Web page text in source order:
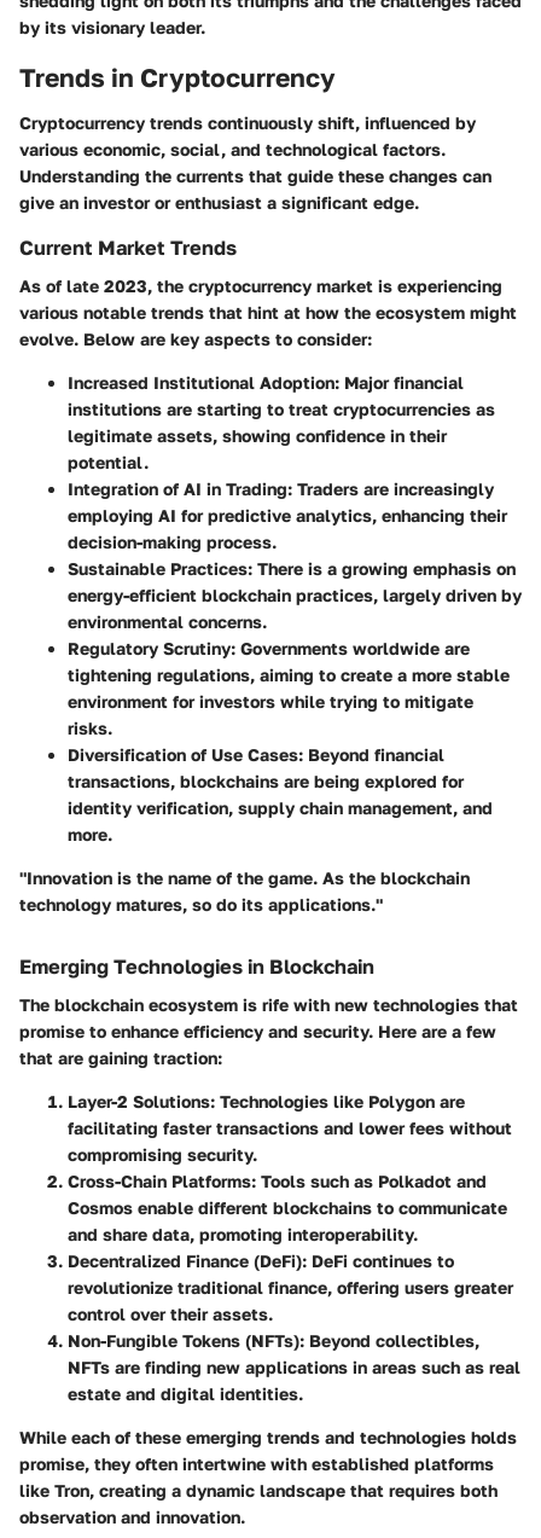
by its visionary leader.
Trends in Cryptocurrency
Cryptocurrency trends continuously shift, influenced by
various economic, social, and technological factors.
Understanding the currents that guide these changes can
give an investor or enthusiast a significant edge.
Current Market Trends
As of late 2023, the cryptocurrency market is experiencing
various notable trends that hint at how the ecosystem might
evolve. Below are key aspects to consider:
Increased Institutional Adoption: Major financial
institutions are starting to treat cryptocurrencies as
legitimate assets, showing confidence in their
potential.
Integration of AI in Trading: Traders are increasingly
employing AI for predictive analytics, enhancing their
decision-making process.
Sustainable Practices: There is a growing emphasis on
energy-efficient blockchain practices, largely driven by
environmental concerns.
Regulatory Scrutiny: Governments worldwide are
tightening regulations, aiming to create a more stable
environment for investors while trying to mitigate
risks.
Diversification of Use Cases: Beyond financial
transactions, blockchains are being explored for
identity verification, supply chain management, and
more.
"Innovation is the name of the game. As the blockchain
technology matures, so do its applications."
Emerging Technologies in Blockchain
The blockchain ecosystem is rife with new technologies that
promise to enhance efficiency and security. Here are a few
that are gaining traction:
Layer-2 Solutions: Technologies like Polygon are
facilitating faster transactions and lower fees without
compromising security.
Cross-Chain Platforms: Tools such as Polkadot and
Cosmos enable different blockchains to communicate
and share data, promoting interoperability.
Decentralized Finance (DeFi): DeFi continues to
revolutionize traditional finance, offering users greater
control over their assets.
Non-Fungible Tokens (NFTs): Beyond collectibles,
NFTs are finding new applications in areas such as real
estate and digital identities.
While each of these emerging trends and technologies holds
promise, they often intertwine with established platforms
like Tron, creating a dynamic landscape that requires both
observation and innovation.